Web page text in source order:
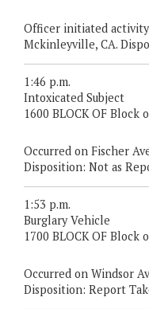
Officer initiated
Mckinleyville, CA.
1:46 p.m.
Intoxicated Subject
1600 BLOCK OF Block
Occurred on Fischer
Disposition: Not as
1:53 p.m.
Burglary Vehicle
1700 BLOCK OF Block
Occurred on Windsor
Disposition: Report